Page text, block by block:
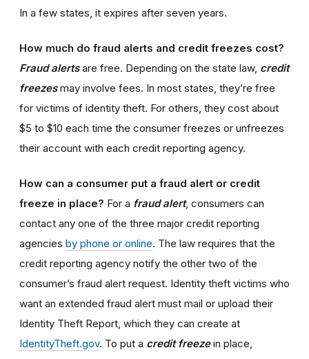
In a few states, it expires after seven years.
How much do fraud alerts and credit freezes cost?
Fraud alertsare free. Depending on the state law, credit
freezesmay involve fees. In most states, they’re free
for victims of identity theft. For others, they cost about
$5 to $10 each time the consumer freezes or unfreezes
their account with each credit reporting agency.
How can a consumer put a fraud alert or credit
freeze in place? For a fraud alert, consumers can
contact any one of the three major credit reporting
agencies by phone or online. The law requires that the
credit reporting agency notify the other two of the
consumer’s fraud alert request. Identity theft victims who
want an extended fraud alert must mail or upload their
Identity Theft Report, which they can create at
IdentityTheft.gov. To put a credit freezein place,